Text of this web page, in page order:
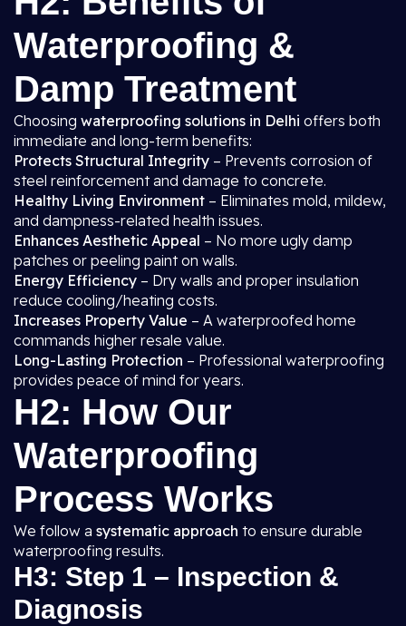
Waterproofing &
Damp Treatment
Choosing waterproofing solutions in Delhi offers both
immediate and long-term benefits:
Protects Structural Integrity – Prevents corrosion of
steel reinforcement and damage to concrete.
Healthy Living Environment – Eliminates mold, mildew,
and dampness-related health issues.
Enhances Aesthetic Appeal – No more ugly damp
patches or peeling paint on walls.
Energy Efficiency – Dry walls and proper insulation
reduce cooling/heating costs.
Increases Property Value – A waterproofed home
commands higher resale value.
Long-Lasting Protection – Professional waterproofing
provides peace of mind for years.
H2: How Our
Waterproofing
Process Works
We follow a systematic approach to ensure durable
waterproofing results.
H3: Step 1 – Inspection &
Diagnosis